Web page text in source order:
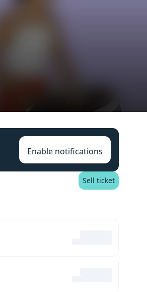
Enable notifications
Sell ticket